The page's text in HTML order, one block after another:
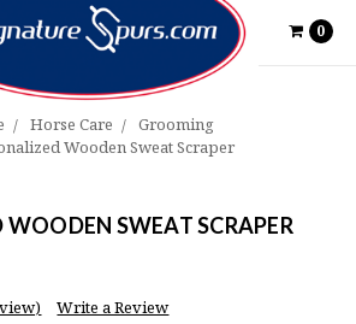
0
Horse Care
Grooming
Wooden Sweat Scraper
WOODEN SWEAT SCRAPER
Write a Review